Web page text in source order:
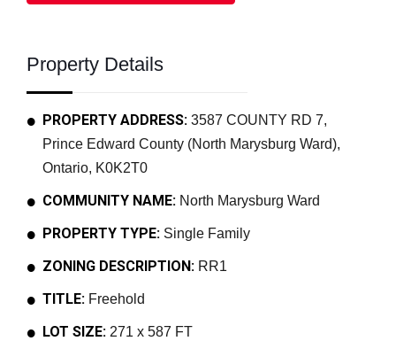
Property Details
PROPERTY ADDRESS: 3587 COUNTY RD 7,
Prince Edward County (North Marysburg Ward),
Ontario, K0K2T0
COMMUNITY NAME: North Marysburg Ward
PROPERTY TYPE: Single Family
ZONING DESCRIPTION: RR1
TITLE: Freehold
LOT SIZE: 271 x 587 FT